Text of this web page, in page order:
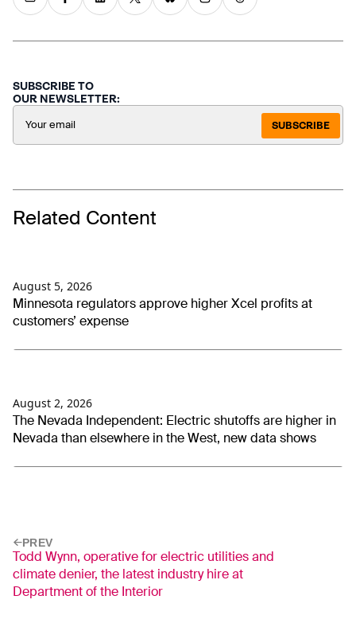
SUBSCRIBE TO
OUR NEWSLETTER:
SUBSCRIBE
Related Content
August 5, 2026
Minnesota regulators approve higher Xcel profits at
customers’ expense
August 2, 2026
The Nevada Independent: Electric shutoffs are higher in
Nevada than elsewhere in the West, new data shows
PREV
Todd Wynn, operative for electric utilities and
climate denier, the latest industry hire at
Department of the Interior